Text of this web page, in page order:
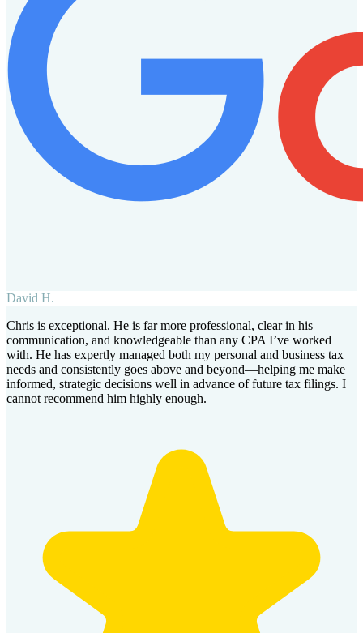
David H.
Chris is exceptional. He is far more professional, clear in his
communication, and knowledgeable than any CPA I’ve worked
with. He has expertly managed both my personal and business tax
needs and consistently goes above and beyond—helping me make
informed, strategic decisions well in advance of future tax filings. I
cannot recommend him highly enough.